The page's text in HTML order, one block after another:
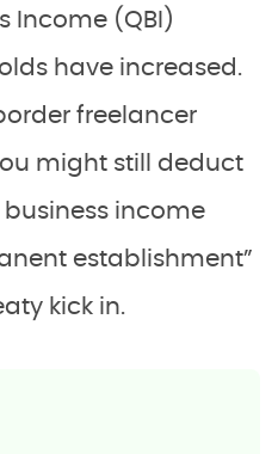
Income (QBI)
have increased.
freelancer
might still deduct
business income
establishment”
kick in.